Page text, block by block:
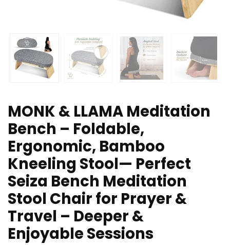
MONK & LLAMA Meditation
Bench – Foldable,
Ergonomic, Bamboo
Kneeling Stool— Perfect
Seiza Bench Meditation
Stool Chair for Prayer &
Travel – Deeper &
Enjoyable Sessions